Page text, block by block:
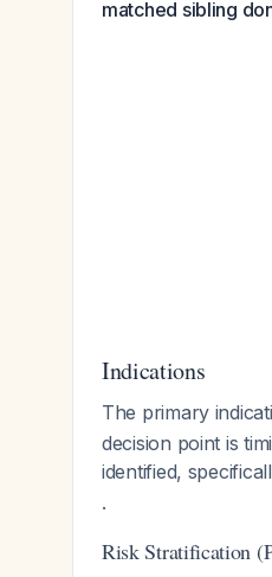
matched sibling
Indications
The primary
decision point is
identified,
.
Risk Stratification